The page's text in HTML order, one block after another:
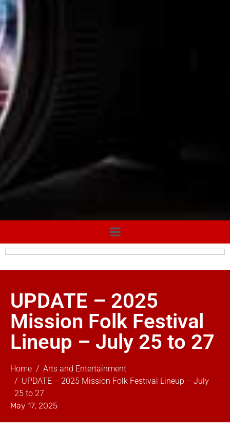
UPDATE – 2025
Mission Folk Festival
Lineup – July 25 to 27
Home
Arts and Entertainment
UPDATE – 2025 Mission Folk Festival Lineup – July
25 to 27
May 17, 2025